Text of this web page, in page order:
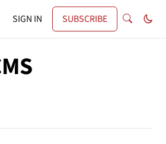
SIGN IN SUBSCRIBE